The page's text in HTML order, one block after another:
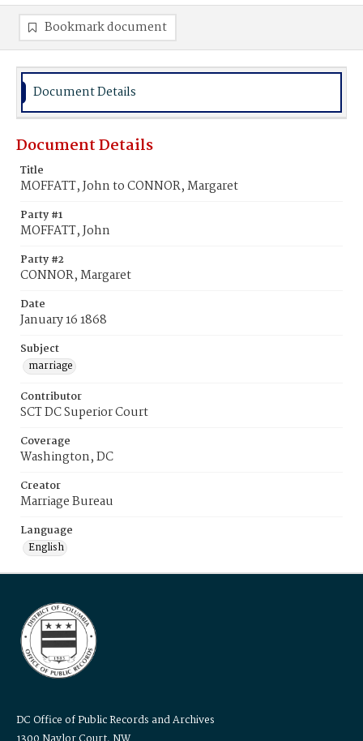
Bookmark document
Document Details
Document Details
Title
MOFFATT, John to CONNOR, Margaret
Party #1
MOFFATT, John
Party #2
CONNOR, Margaret
Date
January 16 1868
Subject
marriage
Contributor
SCT DC Superior Court
Coverage
Washington, DC
Creator
Marriage Bureau
Language
English
DC Office of Public Records and Archives